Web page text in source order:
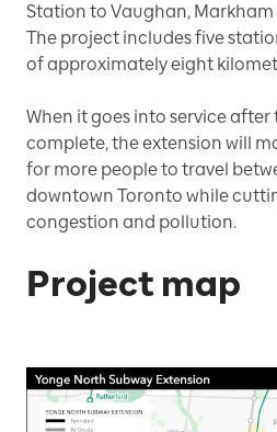
Station to Vaughan,
The project includes five
of approximately eight
When it goes into service
complete, the extension will
for more people to travel
downtown Toronto while
congestion and pollution.
Project map